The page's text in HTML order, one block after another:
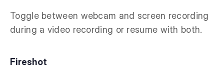
Toggle between webcam and screen recording
during a video recording or resume with both.
Fireshot